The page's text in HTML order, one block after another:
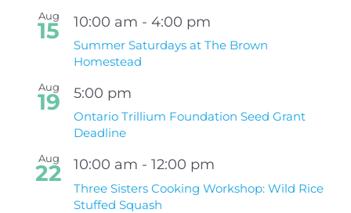
Aug
15 10:00 am - 4:00 pm
Summer Saturdays at The Brown
Homestead
Aug
19 5:00 pm
Ontario Trillium Foundation Seed Grant
Deadline
Aug
22 10:00 am - 12:00 pm
Three Sisters Cooking Workshop: Wild Rice
Stuffed Squash